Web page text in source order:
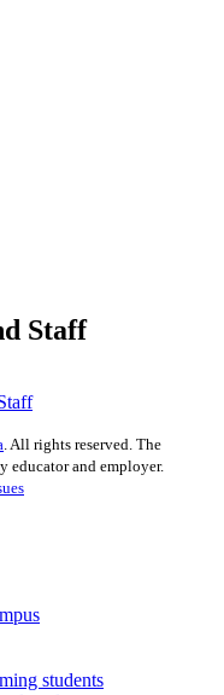
Staff
. All rights reserved. The
educator and employer.
students